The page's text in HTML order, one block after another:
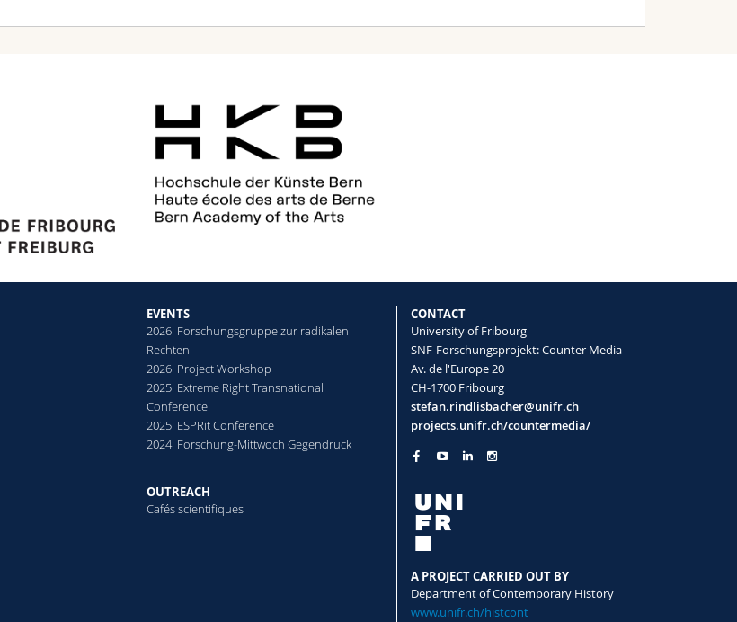
EVENTS
2026: Forschungsgruppe zur radikalen
Rechten
2026: Project Workshop
2025: Extreme Right Transnational
Conference
2025: ESPRit Conference
2024: Forschung-Mittwoch Gegendruck
OUTREACH
Cafés scientifiques
CONTACT
University of Fribourg
SNF-Forschungsprojekt: Counter Media
Av. de l'Europe 20
CH-1700 Fribourg
stefan.rindlisbacher@unifr.ch
projects.unifr.ch/countermedia/
A PROJECT CARRIED OUT BY
Department of Contemporary History
www.unifr.ch/histcont